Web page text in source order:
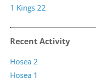
1 Kings 22
Recent Activity
Hosea 1
Hosea 2